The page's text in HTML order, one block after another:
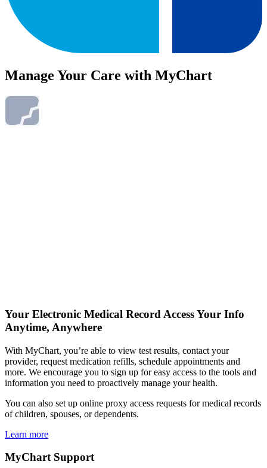
Manage Your Care with MyChart
Your Electronic Medical Record Access Your Info
Anytime, Anywhere
With MyChart, you’re able to view test results, contact your
provider, request medication refills, schedule appointments and
more. We encourage you to sign up for easy access to the tools and
information you need to proactively manage your health.
You can also set up online proxy access requests for medical records
of children, spouses, or dependents.
Learn more
MyChart Support